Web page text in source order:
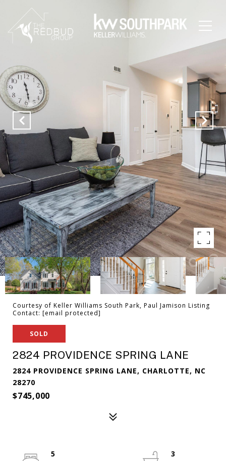
Courtesy of Keller Williams South Park, Paul Jamison Listing
Contact: [email protected]
SOLD
2824 PROVIDENCE SPRING LANE
2824 PROVIDENCE SPRING LANE, CHARLOTTE, NC
28270
$745,000
5
3